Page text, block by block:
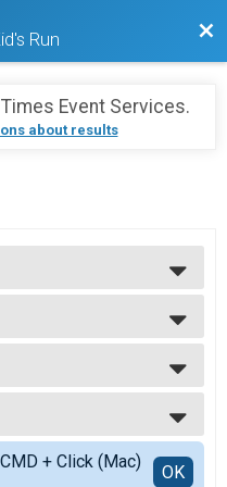
Run
Event Services.
about results
+ Click (Mac)
OK